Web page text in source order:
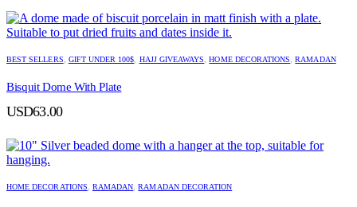
BEST SELLERS, GIFT UNDER 100$, HAJJ GIVEAWAYS,HOME DECORATIONS,RAMADAN
Bisquit Dome With Plate
USD63.00
HOME DECORATIONS, RAMADAN,RAMADAN DECORATION